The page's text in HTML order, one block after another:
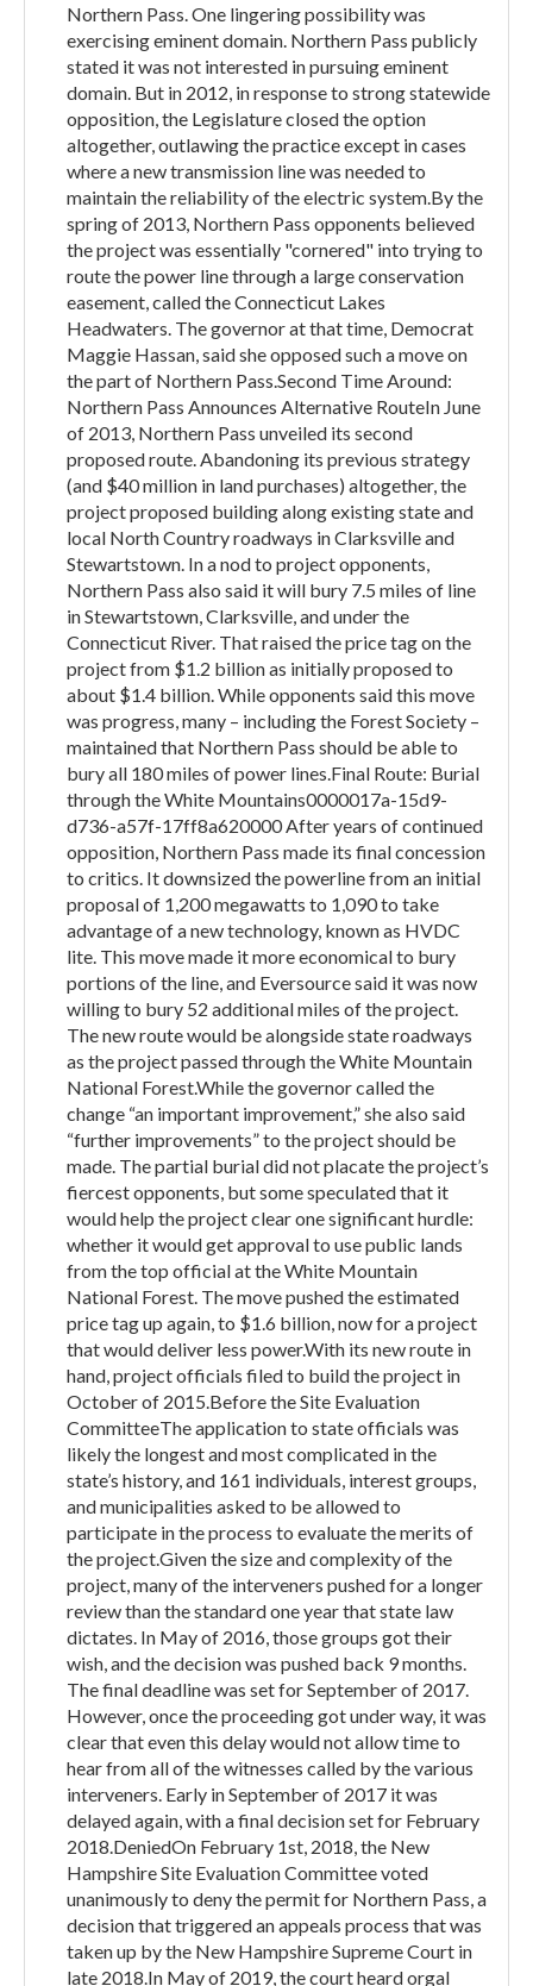
Northern Pass. One lingering possibility was
exercising eminent domain. Northern Pass publicly
stated it was not interested in pursuing eminent
domain. But in 2012, in response to strong statewide
opposition, the Legislature closed the option
altogether, outlawing the practice except in cases
where a new transmission line was needed to
maintain the reliability of the electric system.By the
spring of 2013, Northern Pass opponents believed
the project was essentially "cornered" into trying to
route the power line through a large conservation
easement, called the Connecticut Lakes
Headwaters. The governor at that time, Democrat
Maggie Hassan, said she opposed such a move on
the part of Northern Pass.Second Time Around:
Northern Pass Announces Alternative RouteIn June
of 2013, Northern Pass unveiled its second
proposed route. Abandoning its previous strategy
(and $40 million in land purchases) altogether, the
project proposed building along existing state and
local North Country roadways in Clarksville and
Stewartstown. In a nod to project opponents,
Northern Pass also said it will bury 7.5 miles of line
in Stewartstown, Clarksville, and under the
Connecticut River. That raised the price tag on the
project from $1.2 billion as initially proposed to
about $1.4 billion. While opponents said this move
was progress, many – including the Forest Society –
maintained that Northern Pass should be able to
bury all 180 miles of power lines.Final Route: Burial
through the White Mountains0000017a-15d9-
d736-a57f-17ff8a620000 After years of continued
opposition, Northern Pass made its final concession
to critics. It downsized the powerline from an initial
proposal of 1,200 megawatts to 1,090 to take
advantage of a new technology, known as HVDC
lite. This move made it more economical to bury
portions of the line, and Eversource said it was now
willing to bury 52 additional miles of the project.
The new route would be alongside state roadways
as the project passed through the White Mountain
National Forest.While the governor called the
change “an important improvement,” she also said
“further improvements” to the project should be
made. The partial burial did not placate the project’s
fiercest opponents, but some speculated that it
would help the project clear one significant hurdle:
whether it would get approval to use public lands
from the top official at the White Mountain
National Forest. The move pushed the estimated
price tag up again, to $1.6 billion, now for a project
that would deliver less power.With its new route in
hand, project officials filed to build the project in
October of 2015.Before the Site Evaluation
CommitteeThe application to state officials was
likely the longest and most complicated in the
state’s history, and 161 individuals, interest groups,
and municipalities asked to be allowed to
participate in the process to evaluate the merits of
the project.Given the size and complexity of the
project, many of the interveners pushed for a longer
review than the standard one year that state law
dictates. In May of 2016, those groups got their
wish, and the decision was pushed back 9 months.
The final deadline was set for September of 2017.
However, once the proceeding got under way, it was
clear that even this delay would not allow time to
hear from all of the witnesses called by the various
interveners. Early in September of 2017 it was
delayed again, with a final decision set for February
2018.DeniedOn February 1st, 2018, the New
Hampshire Site Evaluation Committee voted
unanimously to deny the permit for Northern Pass, a
decision that triggered an appeals process that was
taken up by the New Hampshire Supreme Court in
late 2018.In May of 2019, the court heard orgal